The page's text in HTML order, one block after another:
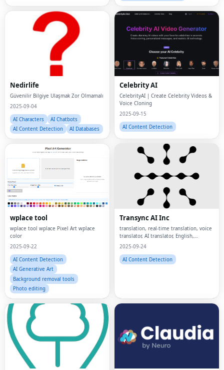
Güvenilir Bilgiye Ulaşmak Zor Olmamalı
AI Characters
AI Content Detection
AI Databases
Celebrity AI
CelebrityAI | Create Celebrity Videos &
Voice Cloning
2025-09-15
AI Content Detection
wplace tool
wplace tool wplace Pixel Art wplace
color
2025-09-22
AI Content Detection
AI Generative Art
Background removal tools
Transync AI Inc
translation, real-time translation, voice
translator, AI translator, English,
Chinese, Japanese, Korean, French,
2025-09-24
AI Content Detection
EUDR Compliance